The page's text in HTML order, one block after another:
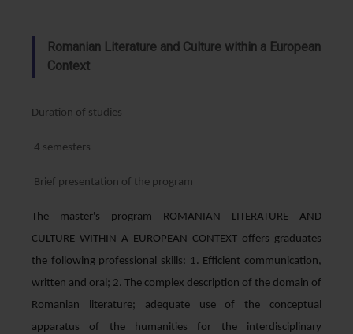
Romanian Literature and Culture within a European
Context
Duration of studies
4 semesters
Brief presentation of the program
The master's program ROMANIAN LITERATURE AND
CULTURE WITHIN A EUROPEAN CONTEXT offers graduates
the following professional skills: 1. Efficient communication,
written and oral; 2. The complex description of the domain of
Romanian literature; adequate use of the conceptual
apparatus of the humanities for the interdisciplinary